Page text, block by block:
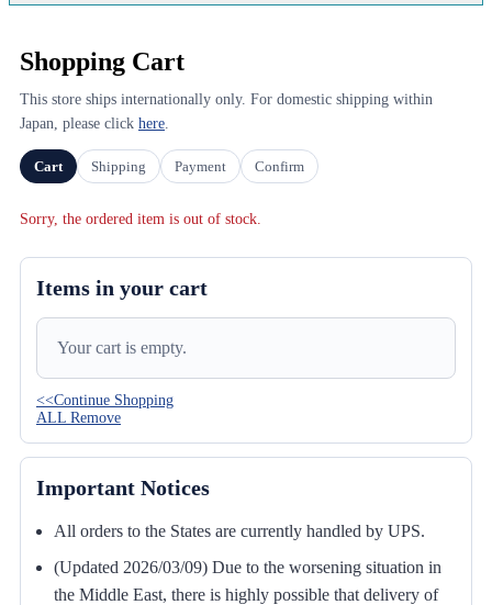
Shopping Cart
This store ships internationally only. For domestic shipping within
Japan, please click here.
Cart Shipping Payment Confirm
Sorry, the ordered item is out of stock.
Items in your cart
Your cart is empty.
<<Continue Shopping
ALL Remove
Important Notices
All orders to the States are currently handled by UPS.
(Updated 2026/03/09) Due to the worsening situation in
the Middle East, there is highly possible that delivery of